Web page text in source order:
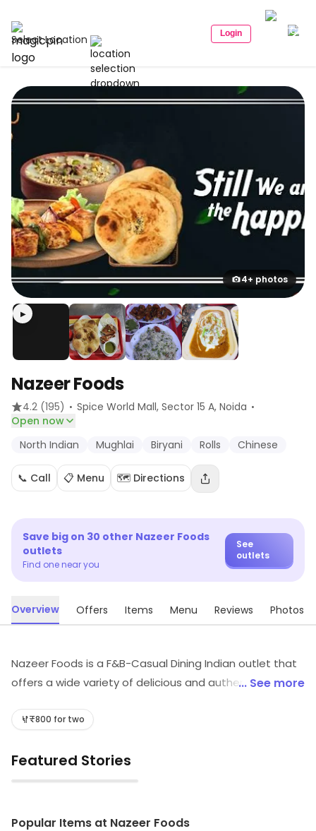
Select Location Login
4+ photos
▶
Nazeer Foods
4.2 (195) · Spice World Mall, Sector 15 A, Noida ·
Open now
North Indian
Mughlai Biryani Rolls Chinese
📞 Call 📋 Menu 🗺️ Directions
Save big on 30 other Nazeer Foods
outlets
Find one near you
See
outlets
Overview Offers Items Menu Reviews Photos
Nazeer Foods is a F&B-Casual Dining Indian outlet that
offers a wide variety of delicious and authentic Indian
atmosphere, with friendly and attentive staff. The
curries to tandoori specialties. The food is freshly
prepared and cooked to perfection. The restaurant
beverages. Nazeer Foods is the perfect place to enjoy
... See more
₹800 for two
Featured Stories
▶
Popular Items at Nazeer Foods